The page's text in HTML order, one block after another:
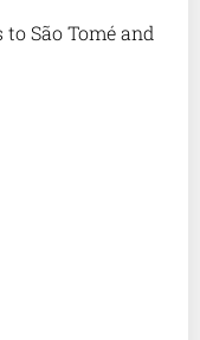
São Tomé and